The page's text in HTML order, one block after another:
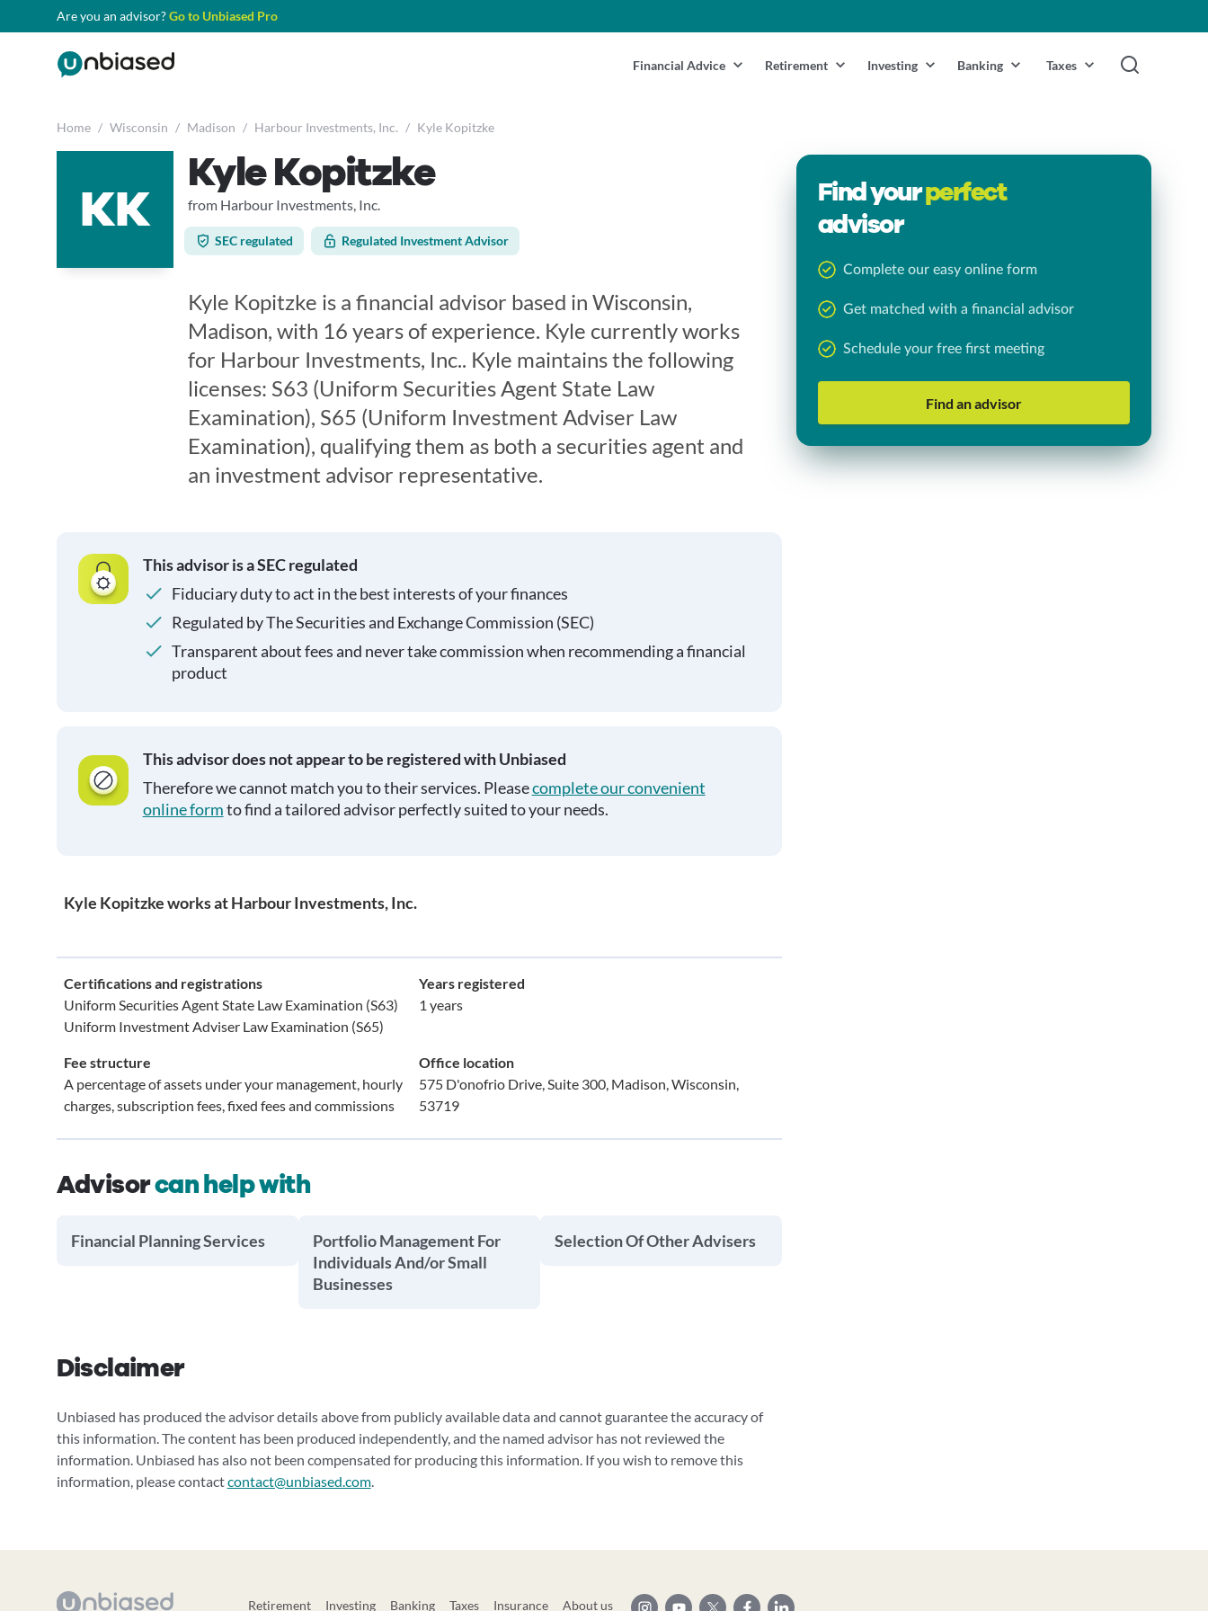
Are you an advisor?Go to Unbiased Pro
Financial Advice Retirement Investing Banking Taxes
Home / Wisconsin / Madison / Harbour Investments, Inc. / Kyle Kopitzke
KK
Kyle Kopitzke
from Harbour Investments, Inc.
SEC regulated Regulated Investment Advisor
Kyle Kopitzke is a financial advisor based in Wisconsin,
Madison, with 16 years of experience. Kyle currently works
for Harbour Investments, Inc.. Kyle maintains the following
licenses: S63 (Uniform Securities Agent State Law
Examination), S65 (Uniform Investment Adviser Law
Examination), qualifying them as both a securities agent and
an investment advisor representative.
This advisor is a SEC regulated
Fiduciary duty to act in the best interests of your finances
Regulated by The Securities and Exchange Commission (SEC)
Transparent about fees and never take commission when recommending a financial
product
This advisor does not appear to be registered with Unbiased
Therefore we cannot match you to their services. Pleasecomplete our convenient
online formto find a tailored advisor perfectly suited to your needs.
Kyle Kopitzke works at Harbour Investments, Inc.
Certifications and registrations
Uniform Securities Agent State Law Examination (S63)
Uniform Investment Adviser Law Examination (S65)
Years registered
1 years
Fee structure
A percentage of assets under your management, hourly
charges, subscription fees, fixed fees and commissions
Office location
575 D'onofrio Drive, Suite 300, Madison, Wisconsin,
53719
Advisorcan help with
Financial Planning Services
Portfolio Management For
Individuals And/or Small
Businesses
Selection Of Other Advisers
Disclaimer
Unbiased has produced the advisor details above from publicly available data and cannot guarantee the accuracy of
this information. The content has been produced independently, and the named advisor has not reviewed the
information. Unbiased has also not been compensated for producing this information. If you wish to remove this
information, please contactcontact@unbiased.com.
Find yourperfect
advisor
Complete our easy online form
Get matched with a financial advisor
Schedule your free first meeting
Find an advisor
Retirement Investing Banking Taxes Insurance About us